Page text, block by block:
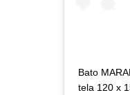
Bato
tela 120 x